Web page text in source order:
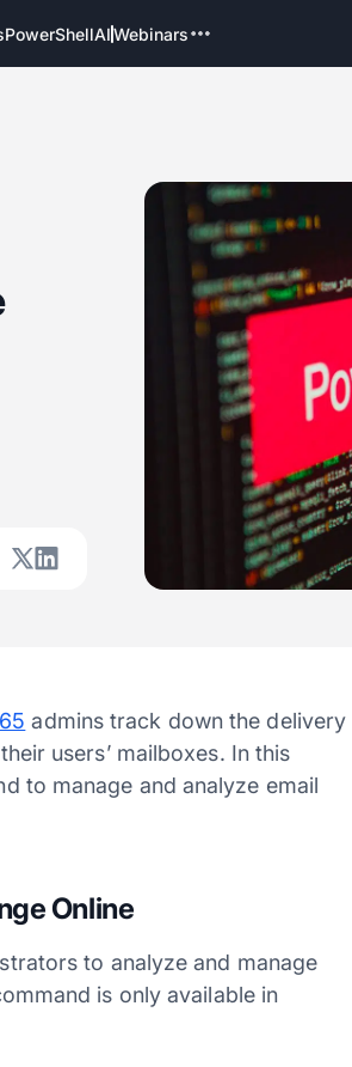
PowerShellAIWebinars
admins track down the delivery
users’ mailboxes. In this
to manage and analyze email
Online
to analyze and manage
is only available in